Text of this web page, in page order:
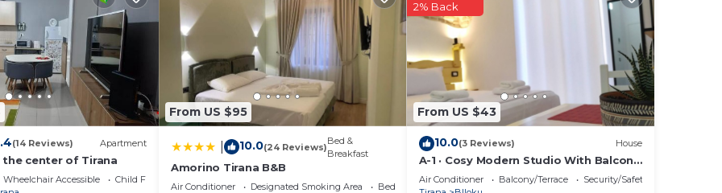
(14 Reviews) Apartment
center of Tirana
Wheelchair Accessible
Child Friendly
From US $95
10.0(24 Reviews)
Bed &
Breakfast
Amorino Tirana B&B
Air Conditioner Designated Smoking Area
Bedding/Linens
From US $43
2% Back
10.0(3 Reviews) House
A-1 · Cosy Modern Studio With Balcony
in Blloku
Air Conditioner Balcony/Terrace
Security/Safety